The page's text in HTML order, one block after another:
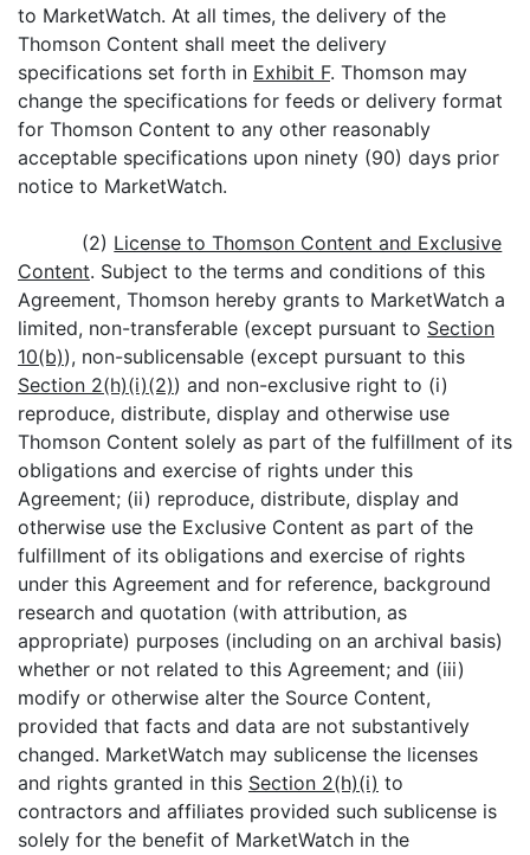
to MarketWatch. At all times, the delivery of the
Thomson Content shall meet the delivery
specifications set forth in Exhibit F. Thomson may
change the specifications for feeds or delivery format
for Thomson Content to any other reasonably
acceptable specifications upon ninety (90) days prior
notice to MarketWatch.
(2) License to Thomson Content and Exclusive
Content. Subject to the terms and conditions of this
Agreement, Thomson hereby grants to MarketWatch a
limited, non-transferable (except pursuant to Section
10(b)), non-sublicensable (except pursuant to this
Section 2(h)(i)(2)) and non-exclusive right to (i)
reproduce, distribute, display and otherwise use
Thomson Content solely as part of the fulfillment of its
obligations and exercise of rights under this
Agreement; (ii) reproduce, distribute, display and
otherwise use the Exclusive Content as part of the
fulfillment of its obligations and exercise of rights
under this Agreement and for reference, background
research and quotation (with attribution, as
appropriate) purposes (including on an archival basis)
whether or not related to this Agreement; and (iii)
modify or otherwise alter the Source Content,
provided that facts and data are not substantively
changed. MarketWatch may sublicense the licenses
and rights granted in this Section 2(h)(i) to
contractors and affiliates provided such sublicense is
solely for the benefit of MarketWatch in the